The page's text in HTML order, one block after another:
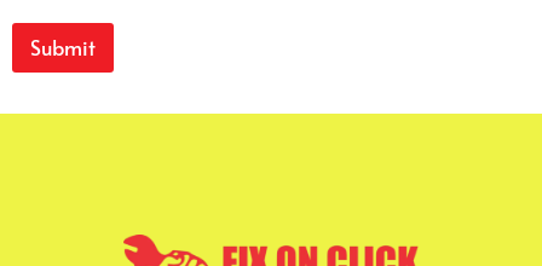
Submit